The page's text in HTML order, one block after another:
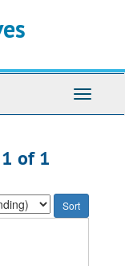
Toggle
of 1